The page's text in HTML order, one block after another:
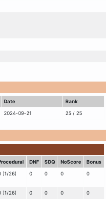
Date
Rank
2024-09-21 25 / 25
DNF SDQ NoScore
Bonus
(1/26) 0 0 0 0
(1/26) 0 0 0 0